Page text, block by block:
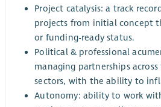
Project catalysis: a track
projects from initial concept
or funding-ready status.
Political & professional
managing partnerships
sectors, with the ability to
Autonomy: ability to work